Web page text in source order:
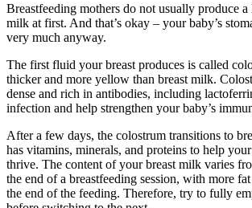
Breastfeeding mothers do not usually produce
milk at first. And that’s okay – your baby’s
very much anyway.
The first fluid your breast produces is called
thicker and more yellow than breast milk.
dense and rich in antibodies, including
infection and help strengthen your baby’s
After a few days, the colostrum transitions to
has vitamins, minerals, and proteins to help
thrive. The content of your breast milk varies
the end of a breastfeeding session, with more
the end of the feeding. Therefore, try to fully